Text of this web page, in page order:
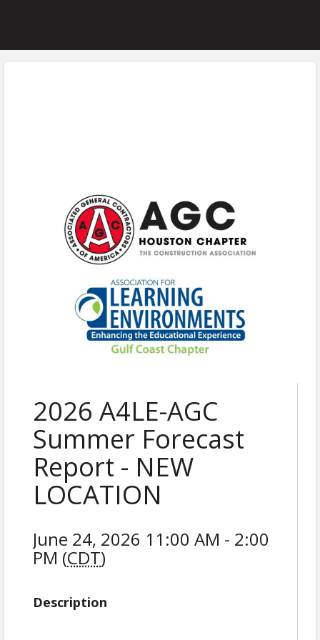
2026 A4LE-AGC
Summer Forecast
Report - NEW
LOCATION
June 24, 2026 11:00 AM - 2:00
PM (CDT)
Description